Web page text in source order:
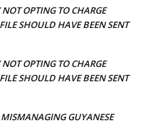
NOT OPTING TO CHARGE
SHOULD HAVE BEEN SENT
NOT OPTING TO CHARGE
SHOULD HAVE BEEN SENT
MISMANAGING GUYANESE